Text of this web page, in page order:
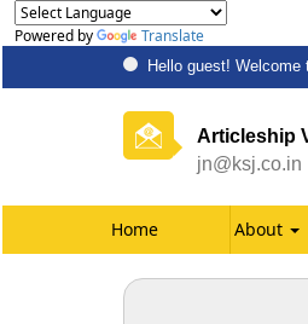
Powered by Translate
Hello guest! Welcome
Articleship
jn@ksj.co.in
Home About